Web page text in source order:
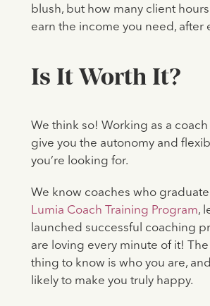
blush, but how many client
earn the income you need, after
Is It Worth It?
We think so! Working as a coach
give you the autonomy and
you’re looking for.
We know coaches who
Lumia Coach Training Program,
launched successful coaching
are loving every minute of it!
thing to know is who you are,
likely to make you truly happy.